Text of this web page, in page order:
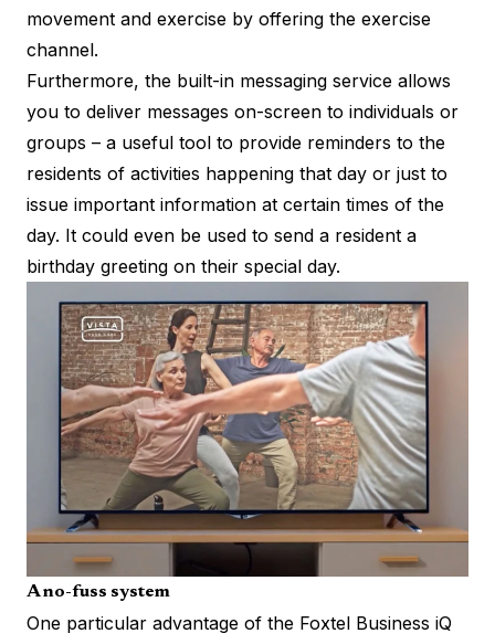
movement and exercise by offering the exercise
channel.
Furthermore, the built-in messaging service allows
you to deliver messages on-screen to individuals or
groups – a useful tool to provide reminders to the
residents of activities happening that day or just to
issue important information at certain times of the
day. It could even be used to send a resident a
birthday greeting on their special day.
A no-fuss system
One particular advantage of the Foxtel Business iQ